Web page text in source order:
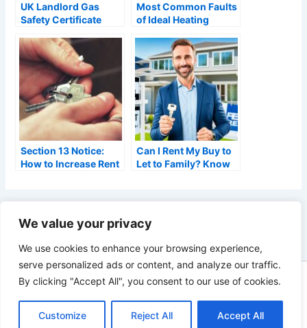
We value your privacy
We use cookies to enhance your browsing experience,
serve personalized ads or content, and analyze our traffic.
By clicking "Accept All", you consent to our use of cookies.
Customize Reject All Accept All
UK Landlord Gas
Safety Certificate
Complete Guide
(2026)
Most Common Faults
of Ideal Heating
Guide
Section 13 Notice:
How to Increase Rent
Can I Rent My Buy to
Let to Family? Know
Copyright © 2026 Landlords Portal - A Blog for UK Residential
Landlords | As an Amazon Associate, Landlords Portal earns
from qualifying purchases.